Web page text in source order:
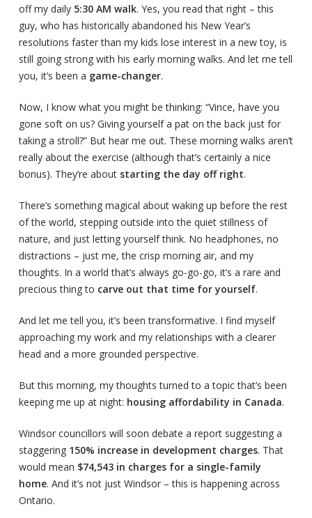
off my daily 5:30 AM walk. Yes, you read that right – this
guy, who has historically abandoned his New Year’s
resolutions faster than my kids lose interest in a new toy, is
still going strong with his early morning walks. And let me tell
you, it’s been a game-changer.
Now, I know what you might be thinking: “Vince, have you
gone soft on us? Giving yourself a pat on the back just for
taking a stroll?” But hear me out. These morning walks aren’t
really about the exercise (although that’s certainly a nice
bonus). They’re about starting the day off right.
There’s something magical about waking up before the rest
of the world, stepping outside into the quiet stillness of
nature, and just letting yourself think. No headphones, no
distractions – just me, the crisp morning air, and my
thoughts. In a world that’s always go-go-go, it’s a rare and
precious thing to carve out that time for yourself.
And let me tell you, it’s been transformative. I find myself
approaching my work and my relationships with a clearer
head and a more grounded perspective.
But this morning, my thoughts turned to a topic that’s been
keeping me up at night: housing affordability in Canada.
Windsor councillors will soon debate a report suggesting a
staggering 150% increase in development charges. That
would mean $74,543 in charges for a single-family
home. And it’s not just Windsor – this is happening across
Ontario.